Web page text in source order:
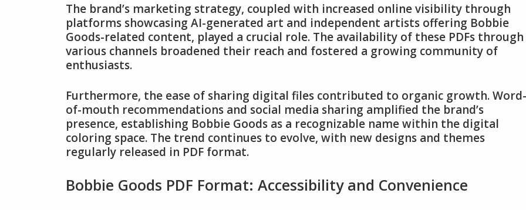
The brand’s marketing strategy, coupled with increased online visibility through
platforms showcasing AI-generated art and independent artists offering Bobbie
Goods-related content, played a crucial role. The availability of these PDFs through
various channels broadened their reach and fostered a growing community of
enthusiasts.
Furthermore, the ease of sharing digital files contributed to organic growth. Word-
of-mouth recommendations and social media sharing amplified the brand’s
presence, establishing Bobbie Goods as a recognizable name within the digital
coloring space. The trend continues to evolve, with new designs and themes
regularly released in PDF format.
Bobbie Goods PDF Format: Accessibility and Convenience